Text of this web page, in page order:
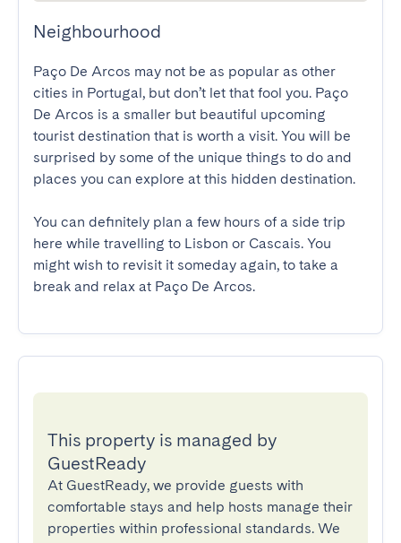
Neighbourhood
Paço De Arcos may not be as popular as other
cities in Portugal, but don’t let that fool you. Paço
De Arcos is a smaller but beautiful upcoming
tourist destination that is worth a visit. You will be
surprised by some of the unique things to do and
places you can explore at this hidden destination.
You can definitely plan a few hours of a side trip
here while travelling to Lisbon or Cascais. You
might wish to revisit it someday again, to take a
break and relax at Paço De Arcos.
This property is managed by
GuestReady
At GuestReady, we provide guests with
comfortable stays and help hosts manage their
properties within professional standards. We